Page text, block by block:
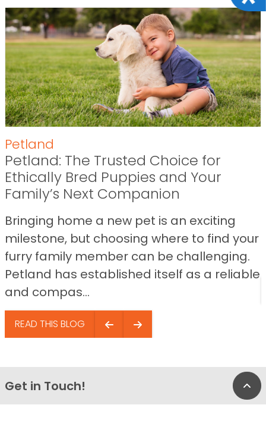
Petland
Petland: The Trusted Choice for
Ethically Bred Puppies and Your
Family’s Next Companion
Bringing home a new pet is an exciting
milestone, but choosing where to find your
furry family member can be challenging.
Petland has established itself as a reliable
and compas...
READ THIS BLOG
Get in Touch!